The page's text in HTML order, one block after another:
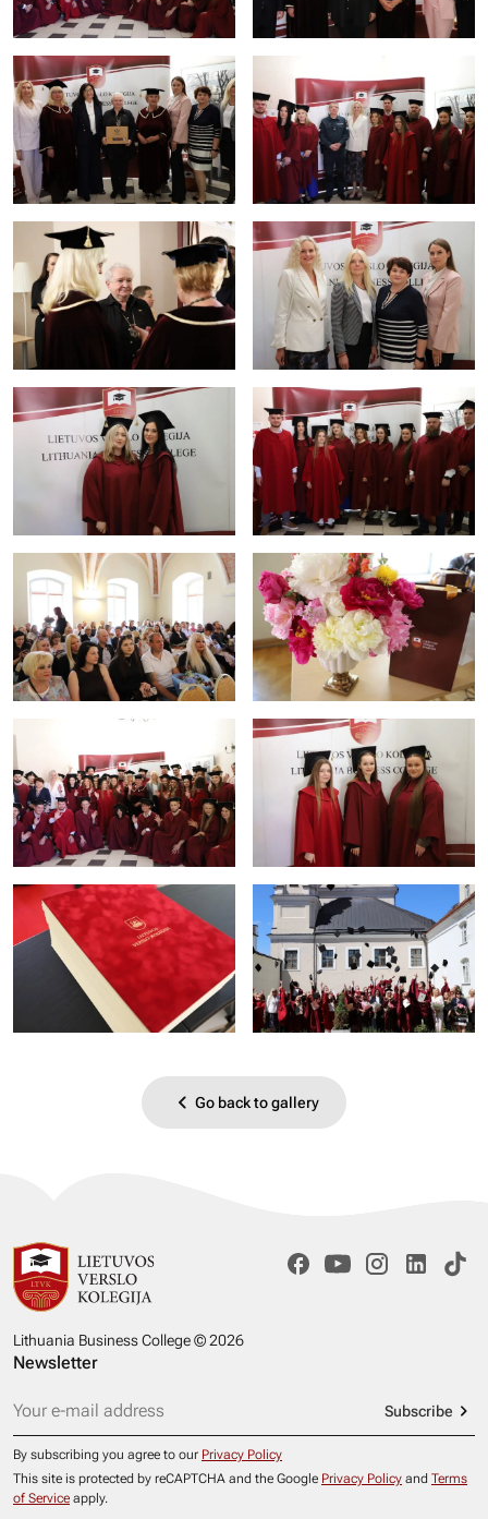
Go back to gallery
Lithuania Business College © 2026
Newsletter
Subscribe
By subscribing you agree to our Privacy Policy
This site is protected by reCAPTCHA and the Google Privacy Policy and Terms
of Service apply.